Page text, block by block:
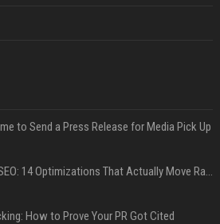
to Send a Press Release for Media Pick Up
Press Release SEO: 14 Optimizations That Actually Move Rankings
How to Prove Your PR Got Cited